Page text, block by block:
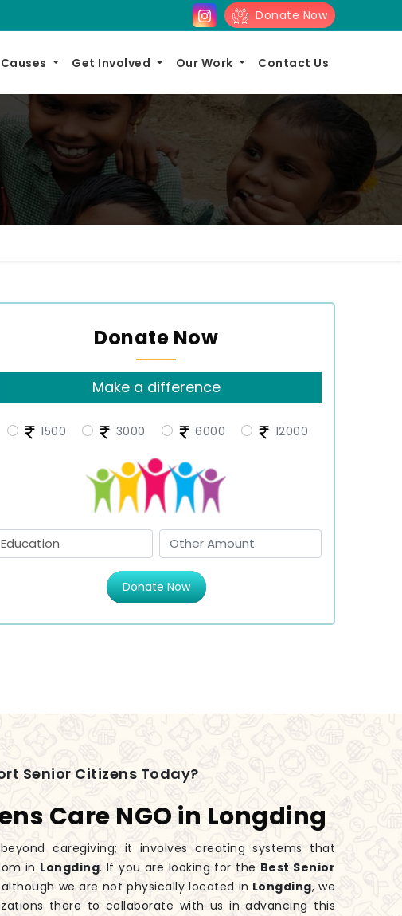
Donate Now
Causes Get Involved Our Work Contact Us
Donate Now
Make a difference
1500 3000 6000 12000
Donate Now
Senior Citizens Today?
Care NGO in Longding
caregiving; it involves creating systems that
in Longding. If you are looking for the Best Senior
we are not physically located in Longding, we
there to collaborate with us in advancing this